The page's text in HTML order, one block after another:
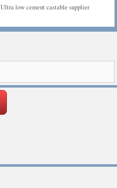
Ultra low cement castable supplier